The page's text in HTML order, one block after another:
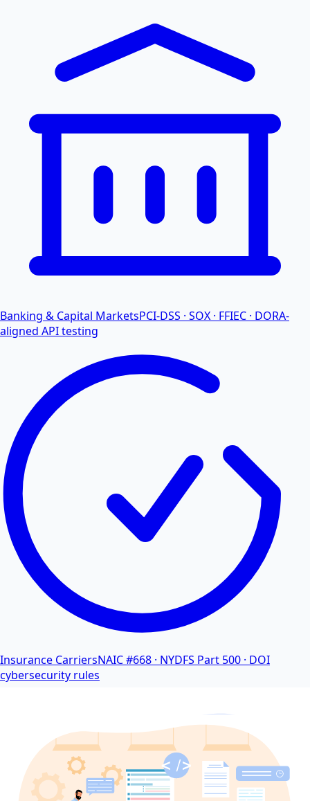
Banking & Capital MarketsPCI-DSS · SOX · FFIEC · DORA-
aligned API testing
Insurance CarriersNAIC #668 · NYDFS Part 500 · DOI
cybersecurity rules